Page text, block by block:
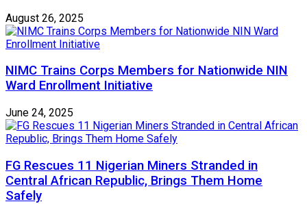
August 26, 2025
NIMC Trains Corps Members for Nationwide NIN
Ward Enrollment Initiative
June 24, 2025
FG Rescues 11 Nigerian Miners Stranded in
Central African Republic, Brings Them Home
Safely